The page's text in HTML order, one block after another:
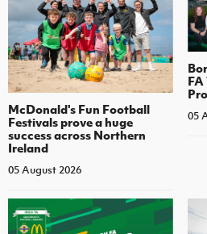
McDonald's Fun Football
Festivals prove a huge
success across Northern
Ireland
05 August 2026
FA
05